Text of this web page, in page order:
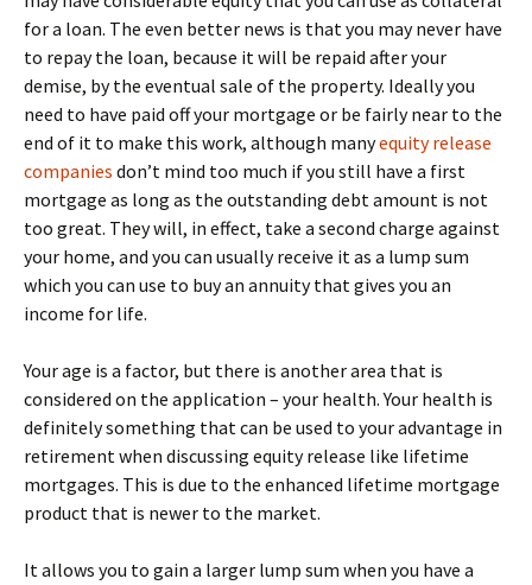
for a loan. The even better news is that you may never have
to repay the loan, because it will be repaid after your
demise, by the eventual sale of the property. Ideally you
need to have paid off your mortgage or be fairly near to the
end of it to make this work, although manyequity release
companies don’t mind too much if you still have a first
mortgage as long as the outstanding debt amount is not
too great. They will, in effect, take a second charge against
your home, and you can usually receive it as a lump sum
which you can use to buy an annuity that gives you an
income for life.
Your age is a factor, but there is another area that is
considered on the application – your health. Your health is
definitely something that can be used to your advantage in
retirement when discussing equity release like lifetime
mortgages. This is due to the enhanced lifetime mortgage
product that is newer to the market.
It allows you to gain a larger lump sum when you have a